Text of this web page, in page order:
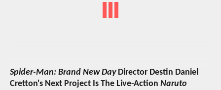
Spider-Man: Brand New DayDirector Destin Daniel
Cretton's Next Project Is The Live-Action Naruto